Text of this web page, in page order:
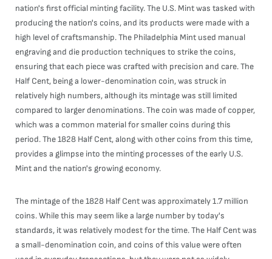
nation's first official minting facility. The U.S. Mint was tasked with
producing the nation's coins, and its products were made with a
high level of craftsmanship. The Philadelphia Mint used manual
engraving and die production techniques to strike the coins,
ensuring that each piece was crafted with precision and care. The
Half Cent, being a lower-denomination coin, was struck in
relatively high numbers, although its mintage was still limited
compared to larger denominations. The coin was made of copper,
which was a common material for smaller coins during this
period. The 1828 Half Cent, along with other coins from this time,
provides a glimpse into the minting processes of the early U.S.
Mint and the nation's growing economy.
The mintage of the 1828 Half Cent was approximately 1.7 million
coins. While this may seem like a large number by today's
standards, it was relatively modest for the time. The Half Cent was
a small-denomination coin, and coins of this value were often